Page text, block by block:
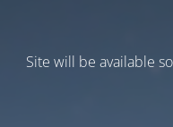
Site will be available